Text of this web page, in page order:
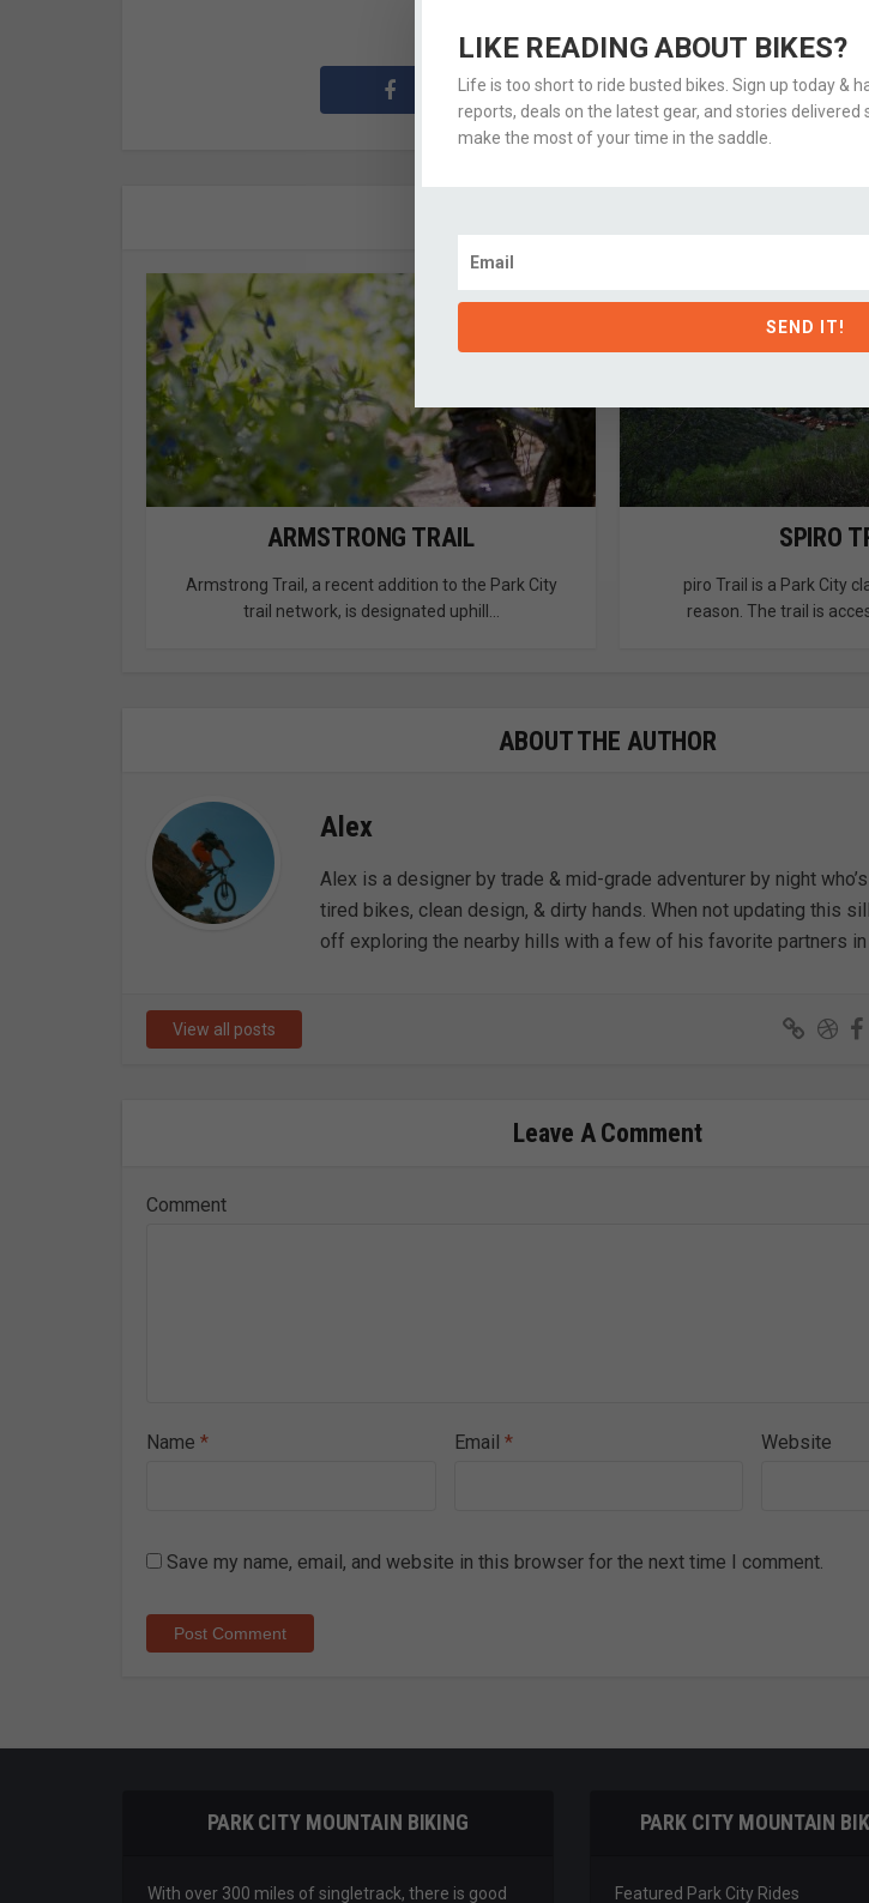
ARMSTRONG TRAIL
Armstrong Trail, a recent addition to the Park City
trail network, is designated uphill...
SPIRO
piro Trail is a Park City
reason. The trail is
ABOUT THE AUTHOR
Alex
Alex is a designer by trade & mid-grade adventurer by night
tired bikes, clean design, & dirty hands. When not updating this
off exploring the nearby hills with a few of his favorite partners in
View all posts
Leave A Comment
Comment
Name * Email * Website
Save my name, email, and website in this browser for the next time I comment.
PARK CITY MOUNTAIN BIKING
With over 300 miles of singletrack, there is good
PARK CITY MOUNTAIN
Featured Park City Rides
LIKE READING ABOUT BIKES?
Life is too short to ride busted bikes. Sign up today &
reports, deals on the latest gear, and stories delivered
make the most of your time in the saddle.
SEND IT!